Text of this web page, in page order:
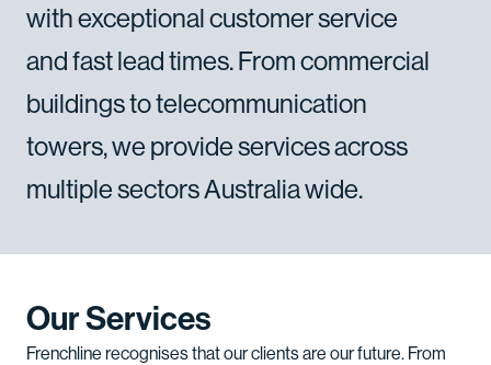
withexceptionalcustomerservice
andfastleadtimes.Fromcommercial
buildingstotelecommunication
towers,weprovideservicesacross
multiplesectorsAustraliawide.
Our Services
Frenchline recognises that our clients are our future. From